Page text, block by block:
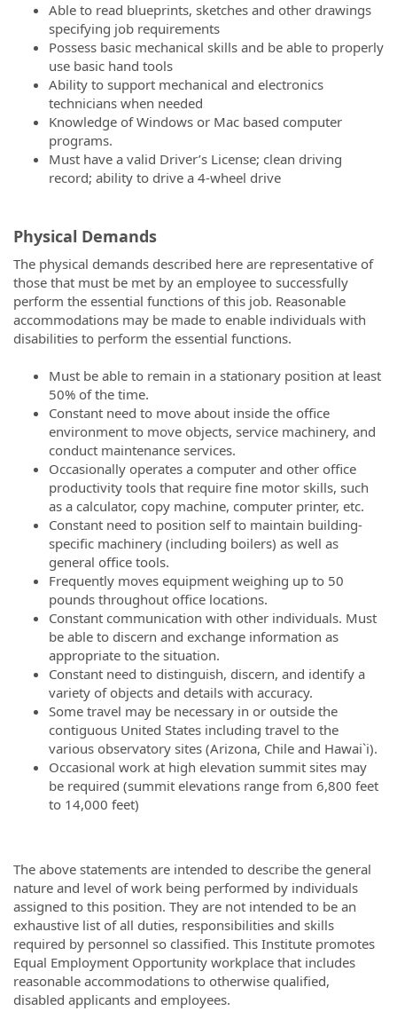
Able to read blueprints, sketches and other drawings
specifying job requirements
Possess basic mechanical skills and be able to properly
use basic hand tools
Ability to support mechanical and electronics
technicians when needed
Knowledge of Windows or Mac based computer
programs.
Must have a valid Driver’s License; clean driving
record; ability to drive a 4-wheel drive
Physical Demands
The physical demands described here are representative of
those that must be met by an employee to successfully
perform the essential functions of this job. Reasonable
accommodations may be made to enable individuals with
disabilities to perform the essential functions.
Must be able to remain in a stationary position at least
50% of the time.
Constant need to move about inside the office
environment to move objects, service machinery, and
conduct maintenance services.
Occasionally operates a computer and other office
productivity tools that require fine motor skills, such
as a calculator, copy machine, computer printer, etc.
Constant need to position self to maintain building-
specific machinery (including boilers) as well as
general office tools.
Frequently moves equipment weighing up to 50
pounds throughout office locations.
Constant communication with other individuals. Must
be able to discern and exchange information as
appropriate to the situation.
Constant need to distinguish, discern, and identify a
variety of objects and details with accuracy.
Some travel may be necessary in or outside the
contiguous United States including travel to the
various observatory sites (Arizona, Chile and Hawai`i).
Occasional work at high elevation summit sites may
be required (summit elevations range from 6,800 feet
to 14,000 feet)
The above statements are intended to describe the general
nature and level of work being performed by individuals
assigned to this position. They are not intended to be an
exhaustive list of all duties, responsibilities and skills
required by personnel so classified. This Institute promotes
Equal Employment Opportunity workplace that includes
reasonable accommodations to otherwise qualified,
disabled applicants and employees.